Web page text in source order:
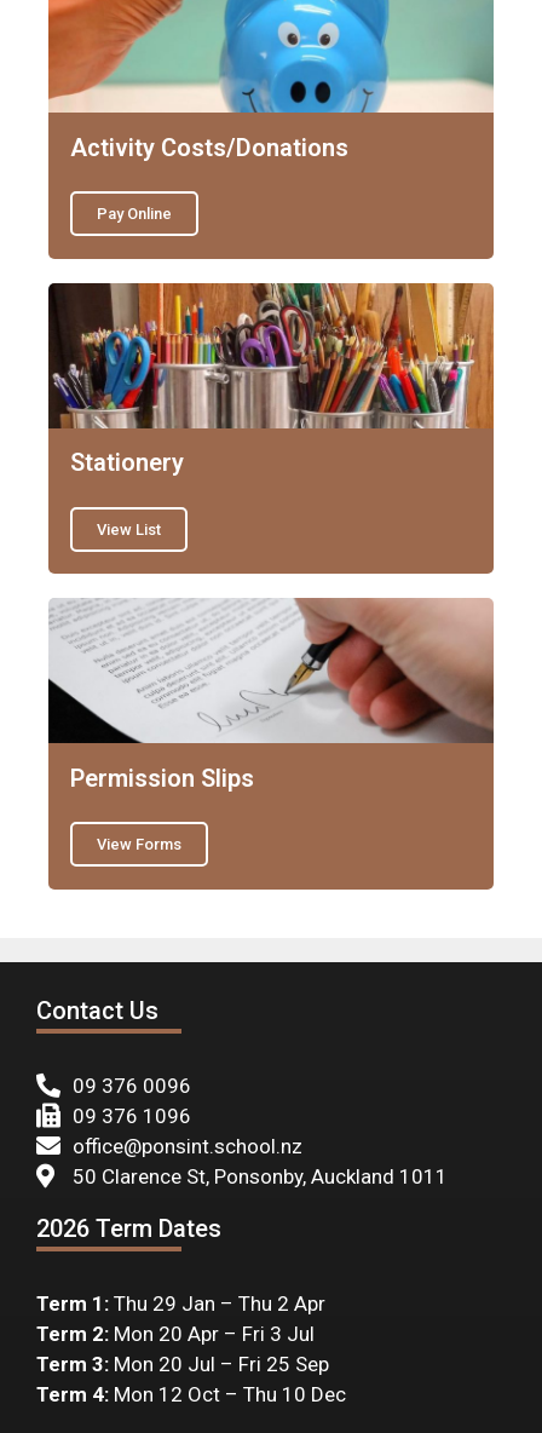
Activity Costs/Donations
Pay Online
Stationery
View List
Permission Slips
View Forms
Contact Us
09 376 0096
09 376 1096
office@ponsint.school.nz
50 Clarence St, Ponsonby, Auckland 1011
2026 Term Dates
Term 1: Thu 29 Jan – Thu 2 Apr
Term 2: Mon 20 Apr – Fri 3 Jul
Term 3: Mon 20 Jul – Fri 25 Sep
Term 4: Mon 12 Oct – Thu 10 Dec